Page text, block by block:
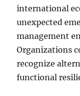
international
unexpected
management
Organizations
recognize
functional